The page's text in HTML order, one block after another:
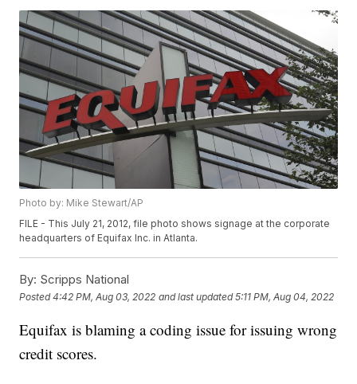
Photo by: Mike Stewart/AP
FILE - This July 21, 2012, file photo shows signage at the corporate
headquarters of Equifax Inc. in Atlanta.
By: Scripps National
Posted4:42 PM, Aug 03, 2022 and last updated 5:11 PM, Aug 04, 2022
Equifax is blaming a coding issue for issuing wrong
credit scores.